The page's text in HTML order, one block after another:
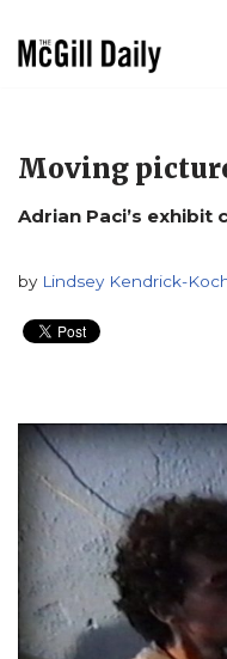
Moving
Adrian Paci’s exhibit
by Lindsey Kendrick-